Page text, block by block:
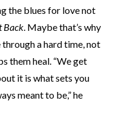
the blues for love not
Back . Maybe that’s why
a hard time, not
them heal. “We get
it is what sets you
meant to be,” he